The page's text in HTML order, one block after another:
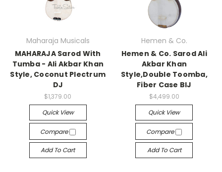
Maharaja Musicals
MAHARAJA Sarod With
Tumba - Ali Akbar Khan
Style, Coconut Plectrum
DJ
$1,379.00
Quick View
Compare
Add To Cart
Hemen & Co.
Hemen & Co. Sarod Ali
Akbar Khan
Style,Double Toomba,
Fiber Case BIJ
$4,499.00
Quick View
Compare
Add To Cart